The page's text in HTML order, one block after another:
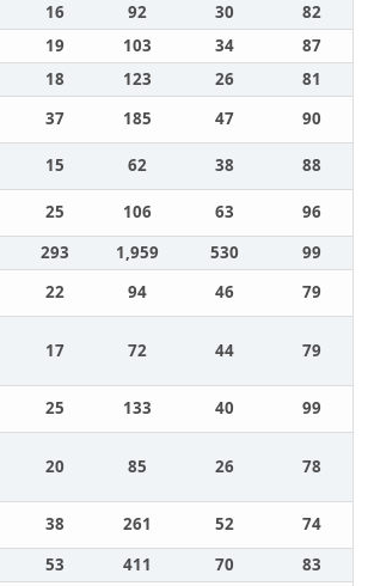
16 92 30
82
19 103 34
87
18 123 26
81
37 185 47
90
15 62 38
88
25 106 63
96
293 1,959 530
99
22 94 46 79
17 72 44 79
25 133 40 99
20 85 26 78
38 261 52
74
53 411 70
83